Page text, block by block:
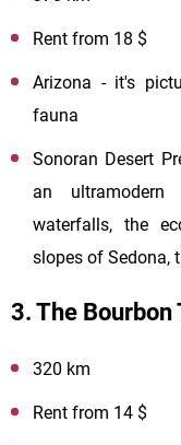
Rent from 18 $
Arizona - it's
fauna
Sonoran Desert
an ultramodern
waterfalls, the
slopes of Sedona,
3. The
320 km
Rent from 14 $